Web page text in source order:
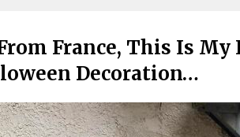
France, This Is
Decoration…